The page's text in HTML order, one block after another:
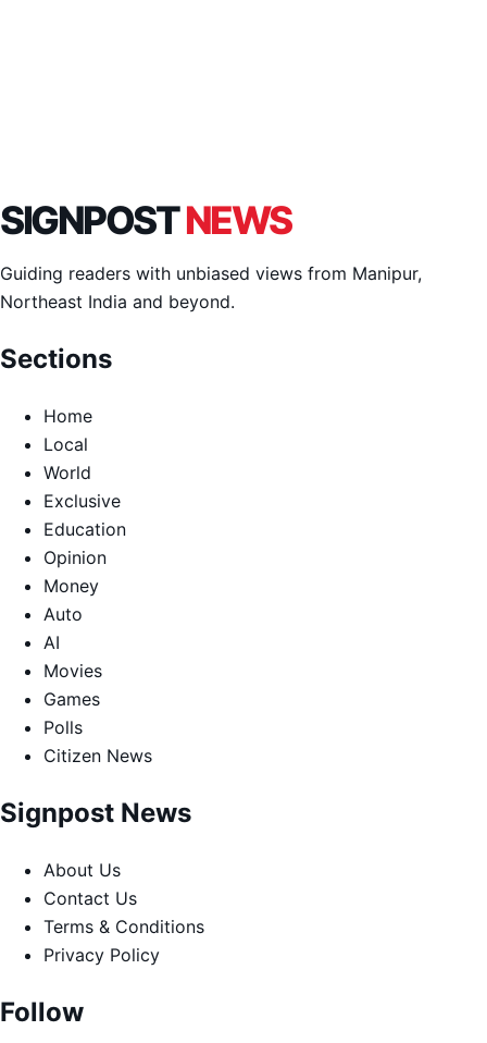
SIGNPOSTNEWS
Guiding readers with unbiased views from Manipur,
Northeast India and beyond.
Sections
Home
Local
World
Exclusive
Education
Opinion
Money
Auto
AI
Movies
Games
Polls
Citizen News
Signpost News
About Us
Contact Us
Terms & Conditions
Privacy Policy
Follow